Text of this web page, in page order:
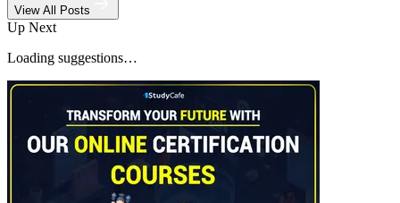
View All Posts
Up Next
Loading suggestions…